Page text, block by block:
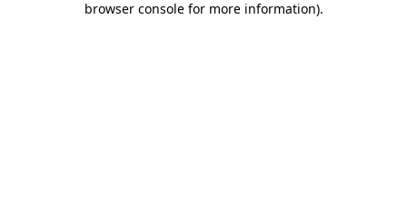
browser console for more information).